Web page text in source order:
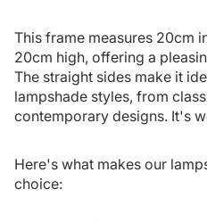
This frame measures 20cm
20cm high, offering a
The straight sides make it
lampshade styles, from
contemporary designs. It's
Here's what makes our
choice: